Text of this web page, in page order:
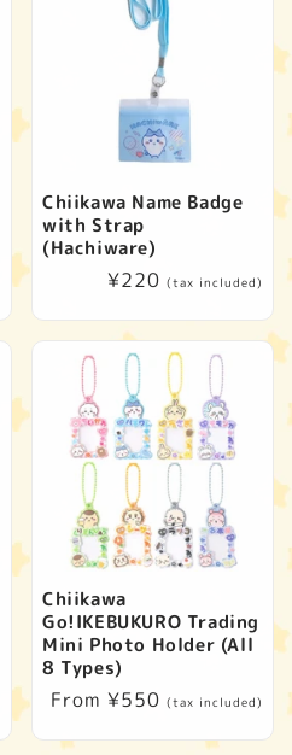
Chiikawa Name Badge
with Strap
(Hachiware)
Regular
¥220 (tax included)
Chiikawa
Go!IKEBUKURO Trading
Mini Photo Holder (All
8 Types)
Regular
From ¥550 (tax included)